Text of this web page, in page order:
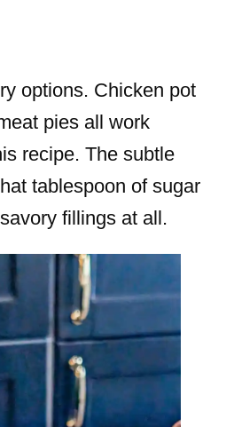
options. Chicken pot
pies all work
recipe. The subtle
tablespoon of sugar
fillings at all.